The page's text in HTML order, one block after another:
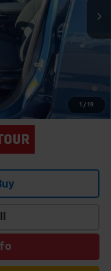
1 / 19
Deferral for Well-
GM Financial